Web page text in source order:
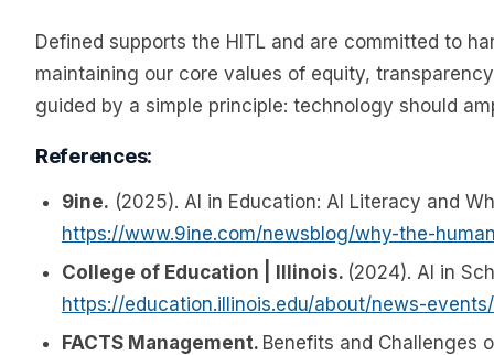
Defined supports the HITL and are committed to
maintaining our core values of equity,
guided by a simple principle: technology should
References:
9ine. (2025). AI in Education: AI Literacy and
https://www.9ine.com/newsblog/why-the-
College of Education | Illinois. (2024). AI in
https://education.illinois.edu/about/news-
FACTS Management. Benefits and Challenges